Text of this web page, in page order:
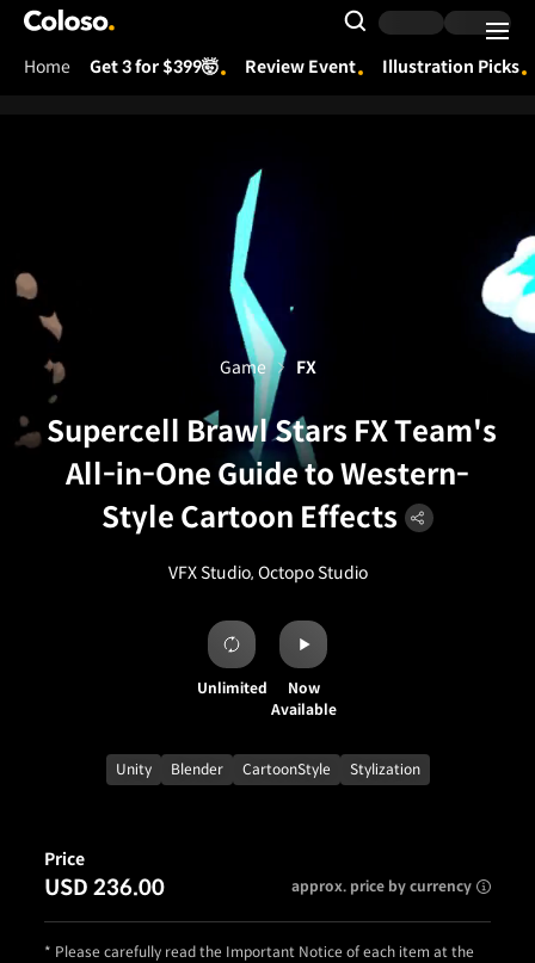
Coloso.
Search Input
Home Get 3 for $399🤯 Review Event Illustration Picks
Supercell Brawl Stars FX Team's
All-in-One Guide to Western-
Style Cartoon Effects
VFX Studio, Octopo Studio
Game FX
Unlimited
Now
Available
Unity Blender CartoonStyle Stylization
Price
USD 236.00 approx. price by currency
* Please carefully read the Important Notice of each item at the